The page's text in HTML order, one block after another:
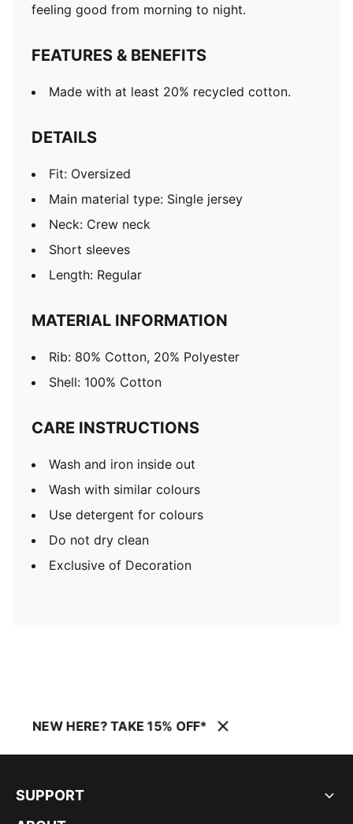
feeling good from morning to night.
FEATURES & BENEFITS
Made with at least 20% recycled cotton.
DETAILS
Fit: Oversized
Main material type: Single jersey
Neck: Crew neck
Short sleeves
Length: Regular
MATERIAL INFORMATION
Rib: 80% Cotton, 20% Polyester
Shell: 100% Cotton
CARE INSTRUCTIONS
Wash and iron inside out
Wash with similar colours
Use detergent for colours
Do not dry clean
Exclusive of Decoration
NEW HERE? TAKE 15% OFF*
SUPPORT